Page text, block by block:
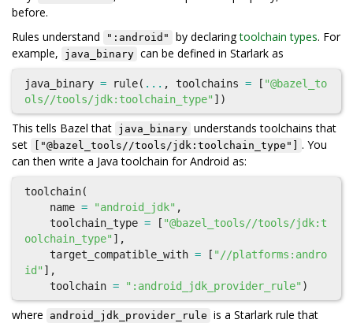
before.
Rules understand
":android" by declaringtoolchain types. For
example,
java_binary can be defined in Starlark as
java_binary = rule( ... , toolchains = [ "@bazel_to
ols//tools/jdk:toolchain_type" ])
This tells Bazel that java_binary understands toolchains that
set
["@bazel_tools//tools/jdk:toolchain_type"]
. You
can then write a Java toolchain for Android as:
toolchain(
name = "android_jdk" ,
toolchain_type = [ "@bazel_tools//tools/jdk:t
oolchain_type" ],
target_compatible_with = [ "//platforms:andro
id" ],
toolchain = ":android_jdk_provider_rule" )
where android_jdk_provider_rule is a Starlark rule that